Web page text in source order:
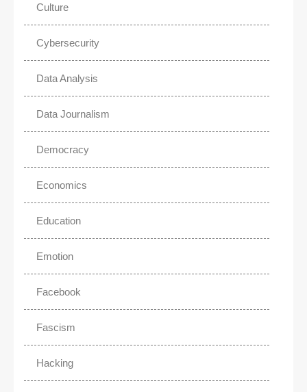
Culture
Cybersecurity
Data Analysis
Data Journalism
Democracy
Economics
Education
Emotion
Facebook
Fascism
Hacking